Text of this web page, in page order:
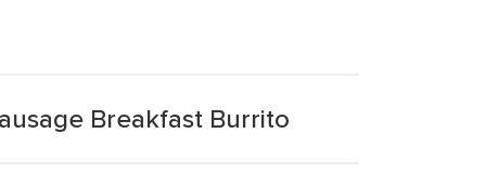
Breakfast Burrito